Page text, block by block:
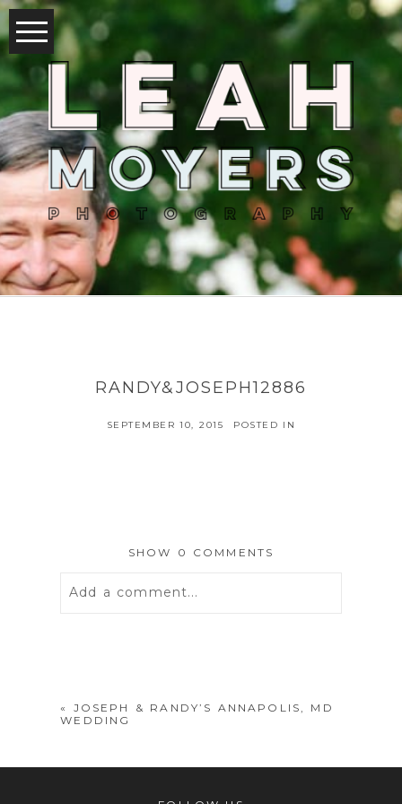
RANDY&JOSEPH12886
SEPTEMBER 10, 2015 POSTED IN
SHOW 0 COMMENTS
Add a comment...
«
JOSEPH & RANDY’S ANNAPOLIS, MD
WEDDING